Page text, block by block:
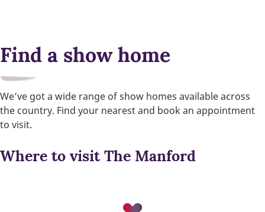
Find a show home
We’ve got a wide range of show homes available across
the country. Find your nearest and book an appointment
to visit.
Where to visit The Manford